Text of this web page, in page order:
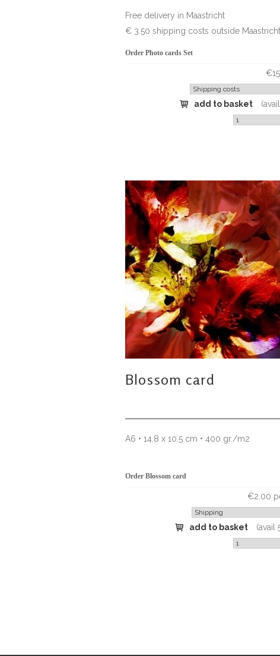
Free delivery in Maastricht
€ 3.50 shipping costs outside Maastricht
Order Photo cards Set
add to basket
Blossom card
A6 • 14.8 x 10.5 cm • 400 gr./m2
Order Blossom card
€2.00
add to basket (avail